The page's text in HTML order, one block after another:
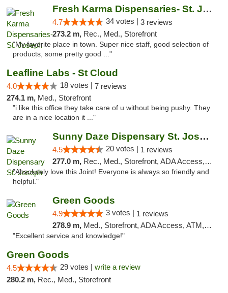
Fresh Karma Dispensaries- St. Joseph
4.7 34 votes | 3 reviews
273.2 m, Rec., Med., Storefront
"My favorite place in town. Super nice staff, good selection of
products, some pretty good ..."
Leafline Labs - St Cloud
4.0 18 votes | 7 reviews
274.1 m, Med., Storefront
"i like this office they take care of u without being pushy. They
are in a nice location it ..."
Sunny Daze Dispensary St. Joseph
4.5 20 votes | 1 reviews
277.0 m, Rec., Med., Storefront, ADA Access, ATM, Debit Card, Pickup
"Absolutely love this Joint! Everyone is always so friendly and
helpful."
Green Goods
4.9 3 votes | 1 reviews
278.9 m, Med., Storefront, ADA Access, ATM, Pickup
"Excellent service and knowledge!"
Green Goods
4.5 29 votes | write a review
280.2 m, Rec., Med., Storefront